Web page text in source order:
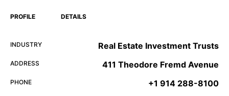
PROFILE DETAILS
INDUSTRY Real Estate Investment Trusts
ADDRESS 411 Theodore Fremd Avenue
PHONE +1 914 288-8100